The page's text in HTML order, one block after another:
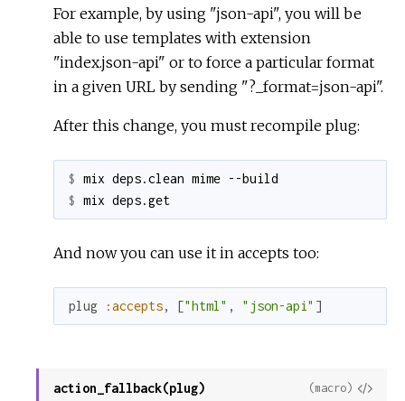
For example, by using "json-api", you will be
able to use templates with extension
"index.json-api" or to force a particular format
in a given URL by sending "?_format=json-api".
After this change, you must recompile plug:
$
$
And now you can use it in accepts too:
plug :accepts, ["html" , "json-api" ]
action_fallback(plug) View
(macro)